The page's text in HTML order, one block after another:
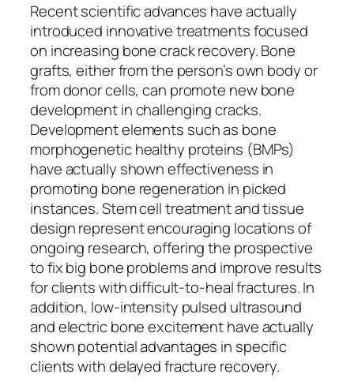
Recent scientific advances have actually
introduced innovative treatments focused
on increasing bone crack recovery. Bone
grafts, either from the person’s own body or
from donor cells, can promote new bone
development in challenging cracks.
Development elements such as bone
morphogenetic healthy proteins (BMPs)
have actually shown effectiveness in
promoting bone regeneration in picked
instances. Stem cell treatment and tissue
design represent encouraging locations of
ongoing research, offering the prospective
to fix big bone problems and improve results
for clients with difficult-to-heal fractures. In
addition, low-intensity pulsed ultrasound
and electric bone excitement have actually
shown potential advantages in specific
clients with delayed fracture recovery.